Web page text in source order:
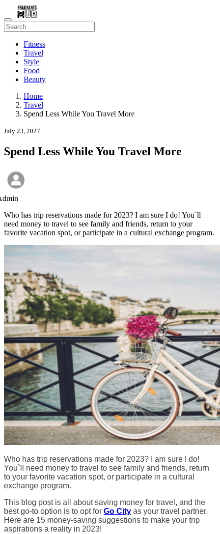
Fitness
Travel
Style
Food
Beauty
Home
Travel
Spend Less While You Travel More
July 23, 2027
Spend Less While You Travel More
Who has trip reservations made for 2023? I am sure I do! You`ll
need money to travel to see family and friends, return to your
favorite vacation spot, or participate in a cultural exchange program.
Who has trip reservations made for 2023? I am sure I do!
You`ll need money to travel to see family and friends, return
to your favorite vacation spot, or participate in a cultural
exchange program.
This blog post is all about saving money for travel, and the
best go-to option is to opt for Go City as your travel partner.
Here are 15 money-saving suggestions to make your trip
aspirations a reality in 2023!